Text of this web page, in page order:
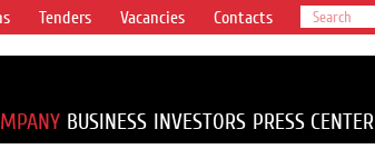
Tenders Vacancies Contacts
BUSINESS INVESTORS PRESS CENTER